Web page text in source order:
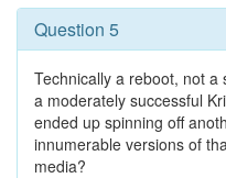
Question 5
Technically a reboot, not a
a moderately successful
ended up spinning off
innumerable versions of
media?